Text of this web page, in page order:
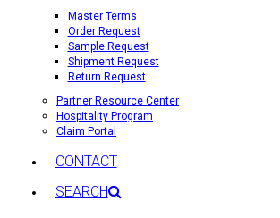
Master Terms
Order Request
Sample Request
Shipment Request
Return Request
Partner Resource Center
Hospitality Program
Claim Portal
CONTACT
SEARCH